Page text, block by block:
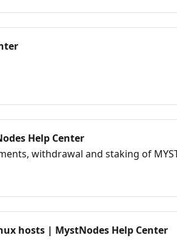
Help Center
withdrawal and staking of
hosts | MystNodes Help Center